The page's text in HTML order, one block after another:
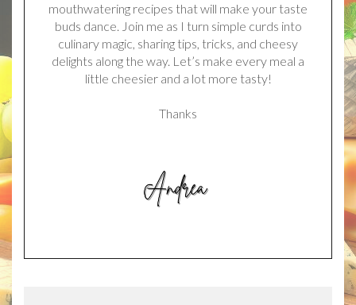
mouthwatering recipes that will make your taste
buds dance. Join me as I turn simple curds into
culinary magic, sharing tips, tricks, and cheesy
delights along the way. Let’s make every meal a
little cheesier and a lot more tasty!
Thanks